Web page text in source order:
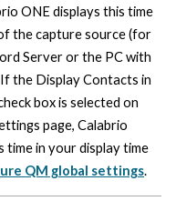
ONEdisplays this time
the capture source (for
Server or the PC with
the Display Contacts in
box is selected on
page, Calabrio
time in your display time
QM global settings.